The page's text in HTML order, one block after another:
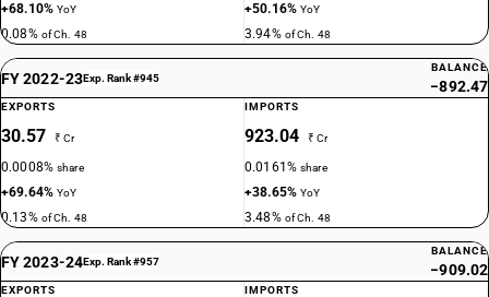
+68.10%YoY
0.08% of Ch. 48
+50.16%YoY
3.94% of Ch. 48
FY 2022-23Exp. Rank #945
BALANCE
−892.47
EXPORTS
30.57 ₹ Cr
0.0008%share
+69.64%YoY
0.13% of Ch. 48
IMPORTS
923.04 ₹ Cr
0.0161%share
+38.65%YoY
3.48% of Ch. 48
FY 2023-24Exp. Rank #957
BALANCE
−909.02
EXPORTS IMPORTS